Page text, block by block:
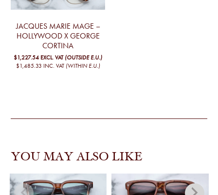
JACQUES MARIE MAGE –
HOLLYWOOD X GEORGE
CORTINA
$1,227.54 EXCL. VAT (OUTSIDE E.U.)
$1,485.33 INC. VAT (WITHIN E.U.)
YOU MAY ALSO LIKE